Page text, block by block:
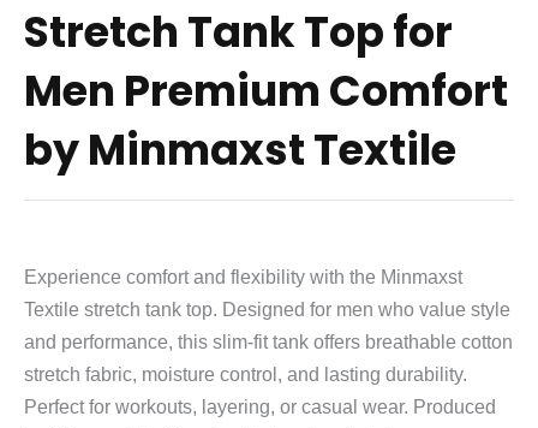
Stretch Tank Top for
Men Premium Comfort
by Minmaxst Textile
Experience comfort and flexibility with the Minmaxst
Textile stretch tank top. Designed for men who value style
and performance, this slim-fit tank offers breathable cotton
stretch fabric, moisture control, and lasting durability.
Perfect for workouts, layering, or casual wear. Produced